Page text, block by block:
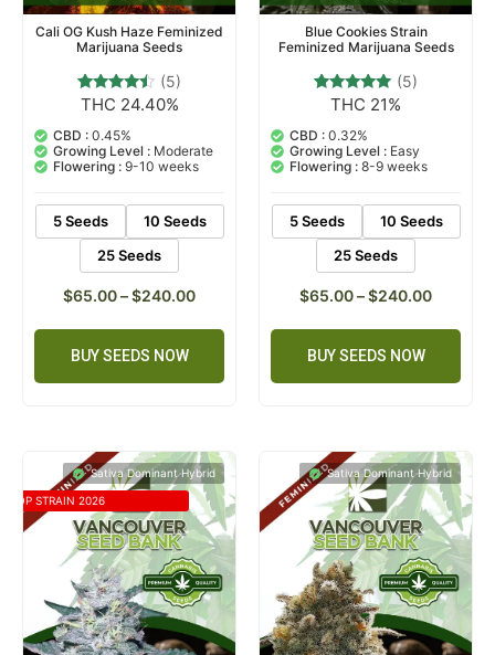
Cali OG Kush Haze Feminized
Marijuana Seeds
Rated
out of 5
based on
5
customer
ratings
(5)
THC 24.40%
CBD : 0.45%
Growing Level : Moderate
Flowering : 9-10 weeks
5 Seeds
10 Seeds
25 Seeds
$65.00–$240.00
BUY SEEDS NOW
Blue Cookies Strain
Feminized Marijuana Seeds
Rated
out of 5
based on
customer
ratings
(5)
THC 21%
CBD : 0.32%
Growing Level : Easy
Flowering : 8-9 weeks
5 Seeds
10 Seeds
25 Seeds
$65.00–$240.00
BUY SEEDS NOW
Sativa Dominant Hybrid
TOP STRAIN 2026
Sativa Dominant Hybrid